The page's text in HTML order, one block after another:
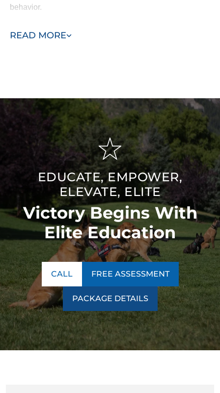
READ MORE
behavior.
which have been shown to be less effective. The
Don’t wait! Join a Dog Training Elite Knoxville group dog
training class today.
EDUCATE, EMPOWER,
ELEVATE, ELITE
Victory Begins With
Elite Education
CALL FREE ASSESSMENT
PACKAGE DETAILS